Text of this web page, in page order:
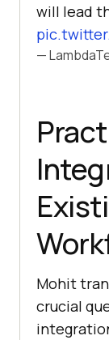
will lead
—
Mohit
crucial